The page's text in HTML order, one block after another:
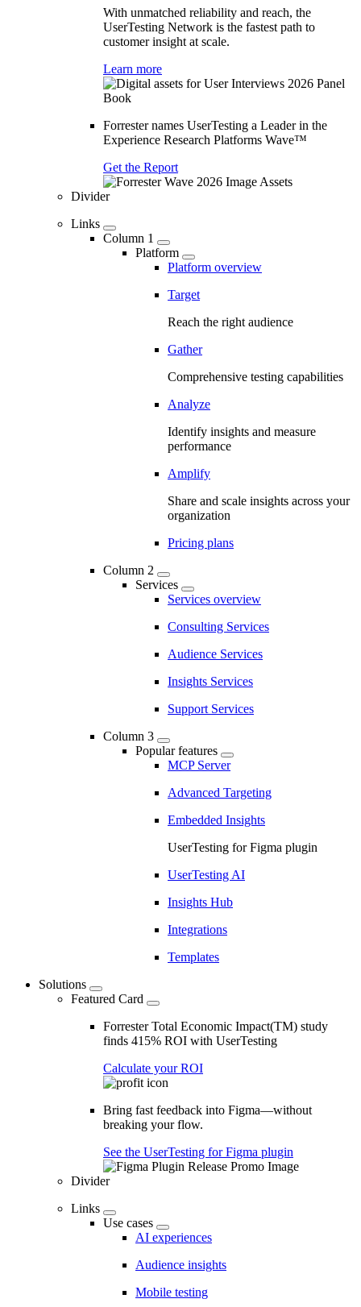
With unmatched reliability and reach, the
UserTesting Network is the fastest path to
customer insight at scale.
Learn more
Forrester names UserTesting a Leader in the
Experience Research Platforms Wave™
Get the Report
Divider
Links
Column 1
Platform
Platform overview
Target
Reach the right audience
Gather
Comprehensive testing capabilities
Analyze
Identify insights and measure
performance
Amplify
Share and scale insights across your
organization
Pricing plans
Column 2
Services
Services overview
Consulting Services
Audience Services
Insights Services
Support Services
Column 3
Popular features
MCP Server
Advanced Targeting
Embedded Insights
UserTesting for Figma plugin
UserTesting AI
Insights Hub
Integrations
Templates
Solutions
Featured Card
Forrester Total Economic Impact(TM) study
finds 415% ROI with UserTesting
Calculate your ROI
Bring fast feedback into Figma—without
breaking your flow.
See the UserTesting for Figma plugin
Divider
Links
Use cases
AI experiences
Audience insights
Mobile testing